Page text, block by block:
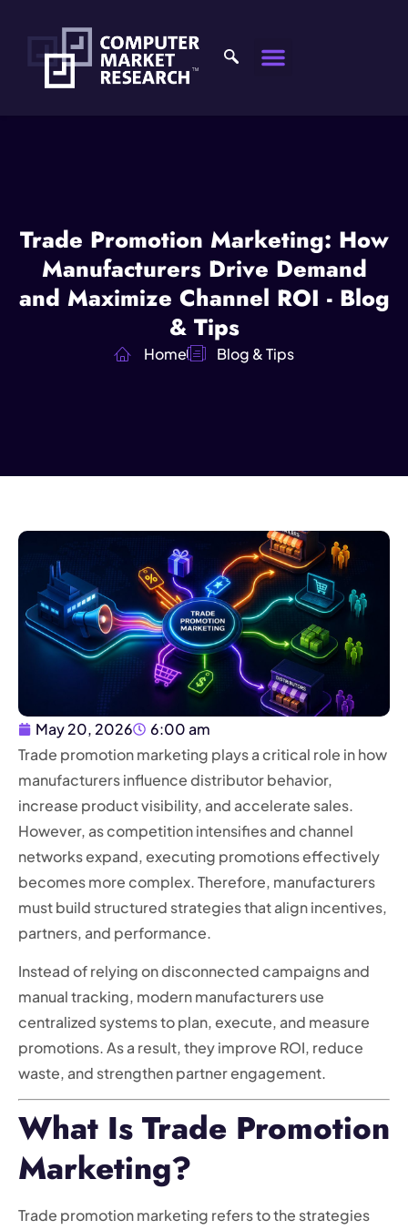
Trade Promotion Marketing: How
Manufacturers Drive Demand
and Maximize Channel ROI - Blog
& Tips
Home Blog & Tips
May 20, 2026
6:00 am
Trade promotion marketing plays a critical role in how
manufacturers influence distributor behavior,
increase product visibility, and accelerate sales.
However, as competition intensifies and channel
networks expand, executing promotions effectively
becomes more complex. Therefore, manufacturers
must build structured strategies that align incentives,
partners, and performance.
Instead of relying on disconnected campaigns and
manual tracking, modern manufacturers use
centralized systems to plan, execute, and measure
promotions. As a result, they improve ROI, reduce
waste, and strengthen partner engagement.
What Is Trade Promotion
Marketing?
Trade promotion marketing refers to the strategies